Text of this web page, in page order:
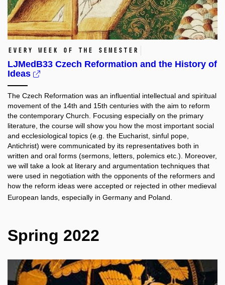
every week of the semester
LJMedB33 Czech Reformation and the History of
Ideas
The Czech Reformation was an influential intellectual and spiritual
movement of the 14th and 15th centuries with the aim to reform
the contemporary Church. Focusing especially on the primary
literature, the course will show you how the most important social
and ecclesiological topics (e.g. the Eucharist, sinful pope,
Antichrist) were communicated by its representatives both in
written and oral forms (sermons, letters, polemics etc.). Moreover,
we will take a look at literary and argumentation techniques that
were used in negotiation with the opponents of the reformers and
how the reform ideas were accepted or rejected in other medieval
European lands, especially in Germany and Poland.
Spring 2022